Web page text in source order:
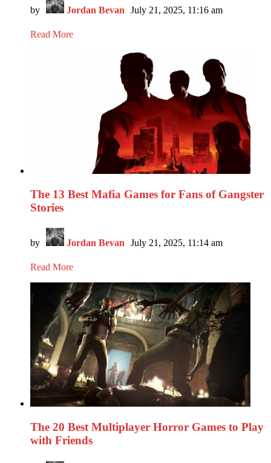
by Jordan Bevan July 21, 2025, 11:16 am
Read More
The 13 Best Mafia Games for Fans of Gangster
Stories
by Jordan Bevan July 21, 2025, 11:14 am
Read More
The 20 Best Multiplayer Horror Games to Play
with Friends